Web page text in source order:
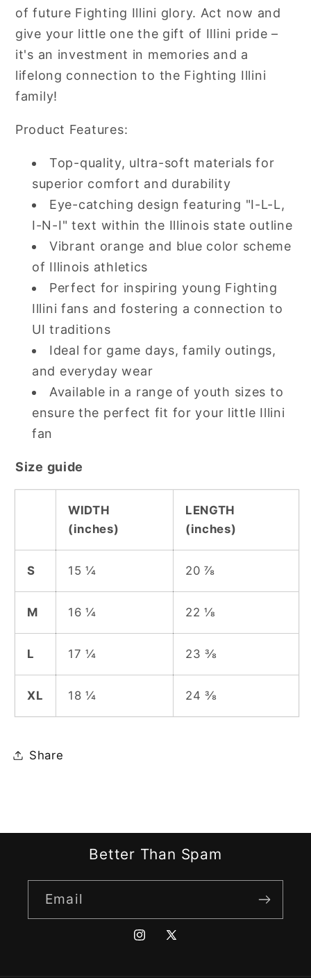
of future Fighting Illini glory. Act now and
give your little one the gift of Illini pride –
it's an investment in memories and a
lifelong connection to the Fighting Illini
family!
Product Features:
Top-quality, ultra-soft materials for
superior comfort and durability
Eye-catching design featuring "I-L-L,
I-N-I" text within the Illinois state outline
Vibrant orange and blue color scheme
of Illinois athletics
Perfect for inspiring young Fighting
Illini fans and fostering a connection to
UI traditions
Ideal for game days, family outings,
and everyday wear
Available in a range of youth sizes to
ensure the perfect fit for your little Illini
fan
Size guide
WIDTH
(inches)
LENGTH
(inches)
S 15 ¼ 20 ⅞
M 16 ¼ 22 ⅛
L 17 ¼ 23 ⅜
XL 18 ¼ 24 ⅜
Share
Better Than Spam
Email
Instagram
X